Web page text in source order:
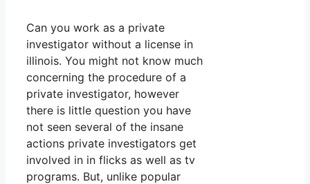
Can you work as a private
investigator without a license in
illinois. You might not know much
concerning the procedure of a
private investigator, however
there is little question you have
not seen several of the insane
actions private investigators get
involved in in flicks as well as tv
programs. But, unlike popular